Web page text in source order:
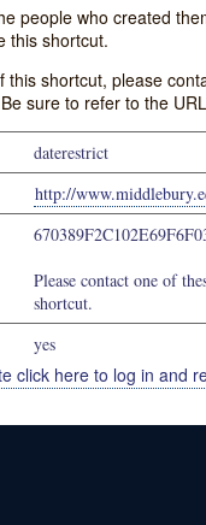
people who created
this shortcut.
shortcut, please
sure to refer to the
daterestrict
http://
Please contact one of
shortcut.
yes
click here to log in and